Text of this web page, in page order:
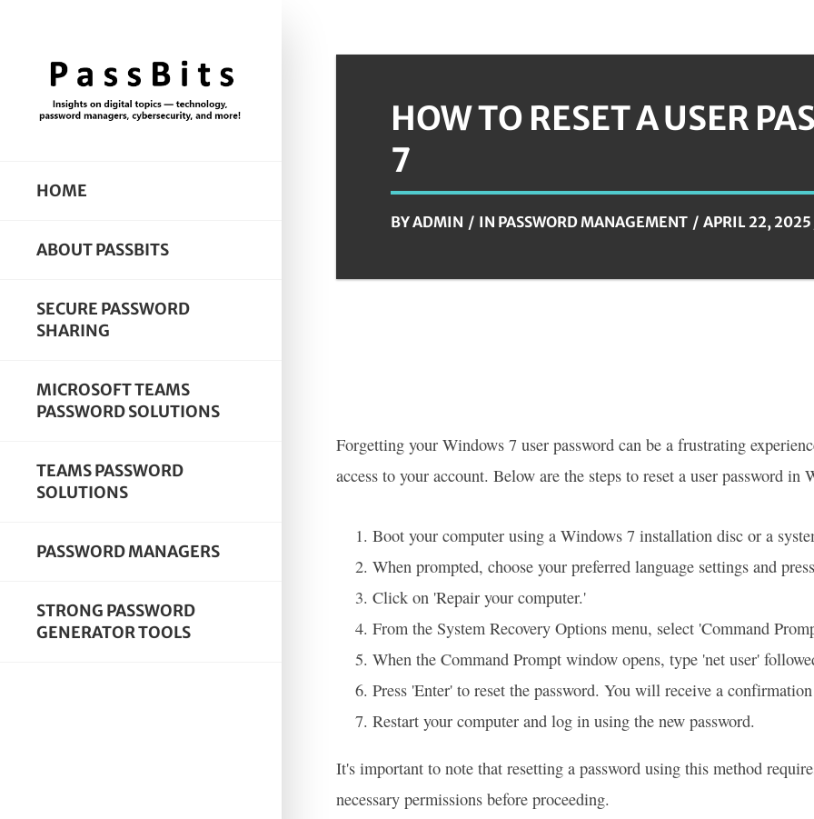
HOME
ABOUT PASSBITS
SECURE PASSWORD
SHARING
MICROSOFT TEAMS
PASSWORD SOLUTIONS
TEAMS PASSWORD
SOLUTIONS
PASSWORD MANAGERS
STRONG PASSWORD
GENERATOR TOOLS
HOW TO RESET A USER
7
BYADMIN IN PASSWORD MANAGEMENT APRIL 22, 2025
Forgetting your Windows 7 user password can be a frustrating
access to your account. Below are the steps to reset a user password in
Boot your computer using a Windows 7 installation disc or a
When prompted, choose your preferred language settings and
Click on 'Repair your computer.'
From the System Recovery Options menu, select 'Command
When the Command Prompt window opens, type 'net user'
Press 'Enter' to reset the password. You will receive a
Restart your computer and log in using the new password.
It's important to note that resetting a password using this method
necessary permissions before proceeding.